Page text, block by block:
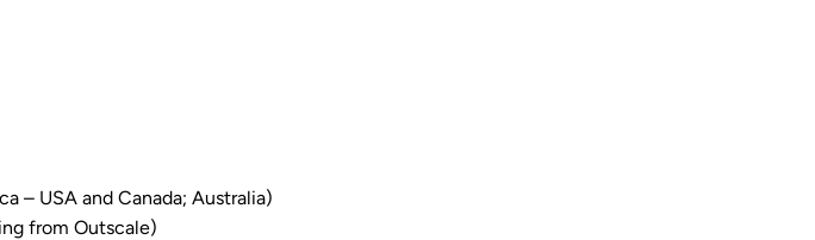
– USA and Canada; Australia)
from Outscale)